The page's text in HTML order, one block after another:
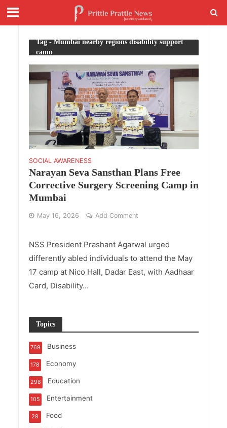
Tag - Mumbai nearby regions disability support
camp
SOCIAL AWARENESS
Narayan Seva Sansthan Plans Free
Corrective Surgery Screening Camp in
Mumbai
May 16, 2026 Add Comment
NSS President Prashant Agarwal urged
differently abled individuals to attend the May
17 camp at Nico Hall, Dadar East, with Aadhaar
Card, Disability...
Topics
Business
769
Economy
178
Education
298
Entertainment
105
Food
28